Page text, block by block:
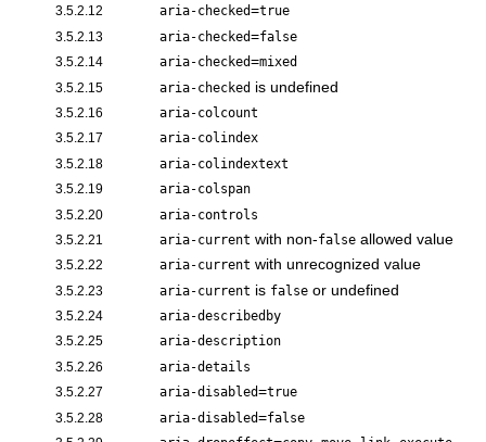
3.5.2.12 aria-checked=true
3.5.2.13 aria-checked=false
3.5.2.14 aria-checked=mixed
3.5.2.15 aria-checked is undefined
3.5.2.16 aria-colcount
3.5.2.17 aria-colindex
3.5.2.18 aria-colindextext
3.5.2.19 aria-colspan
3.5.2.20 aria-controls
3.5.2.21 aria-current with non-false allowed value
3.5.2.22 aria-current with unrecognized value
3.5.2.23 aria-current is false or undefined
3.5.2.24 aria-describedby
3.5.2.25 aria-description
3.5.2.26 aria-details
3.5.2.27 aria-disabled=true
3.5.2.28 aria-disabled=false